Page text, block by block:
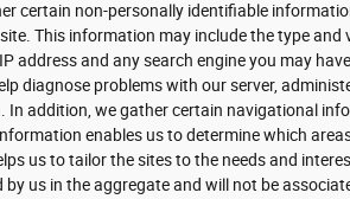
certain non-personally identifiable
This information may include the type and
address and any search engine you may
diagnose problems with our server,
In addition, we gather certain navigational
enables us to determine which
us to tailor the sites to the needs and
us in the aggregate and will not be